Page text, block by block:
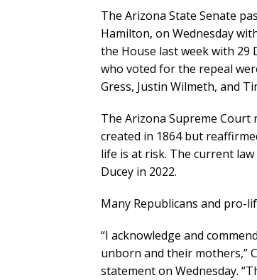
The Arizona State Senate
Hamilton, on Wednesday
the House last week with 29
who voted for the repeal
Gress, Justin Wilmeth, and
The Arizona Supreme Court
created in 1864 but
life is at risk. The current
Ducey in 2022.
Many Republicans and pro-
“I acknowledge and
unborn and their mothers,”
statement on Wednesday.